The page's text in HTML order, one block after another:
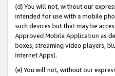
(d) You will not, without our
intended for use with a mobile
such devices but that may be
Approved Mobile Application as
boxes, streaming video players,
Internet Apps).
(e) You will not, without our